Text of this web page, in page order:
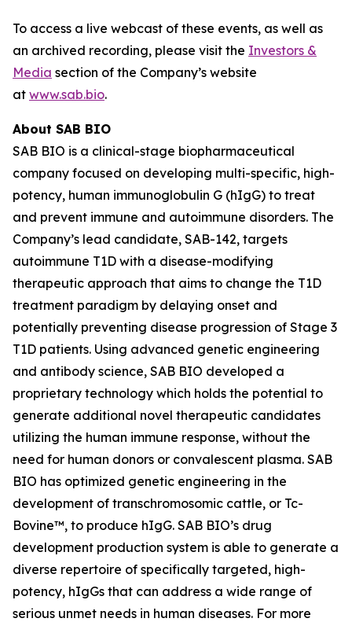
To access a live webcast of these events, as well as
an archived recording, please visit the Investors &
Media section of the Company’s website
at www.sab.bio.
About SAB BIO
SAB BIO is a clinical-stage biopharmaceutical
company focused on developing multi-specific, high-
potency, human immunoglobulin G (hIgG) to treat
and prevent immune and autoimmune disorders. The
Company’s lead candidate, SAB-142, targets
autoimmune T1D with a disease-modifying
therapeutic approach that aims to change the T1D
treatment paradigm by delaying onset and
potentially preventing disease progression of Stage 3
T1D patients. Using advanced genetic engineering
and antibody science, SAB BIO developed a
proprietary technology which holds the potential to
generate additional novel therapeutic candidates
utilizing the human immune response, without the
need for human donors or convalescent plasma. SAB
BIO has optimized genetic engineering in the
development of transchromosomic cattle, or Tc-
Bovine™, to produce hIgG. SAB BIO’s drug
development production system is able to generate a
diverse repertoire of specifically targeted, high-
potency, hIgGs that can address a wide range of
serious unmet needs in human diseases. For more